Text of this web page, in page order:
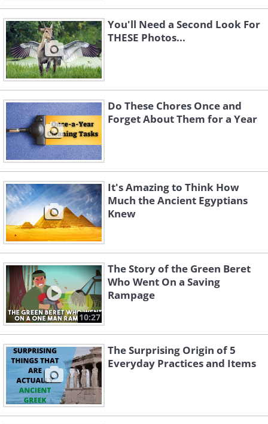
You'll Need a Second Look For
THESE Photos...
Do These Chores Once and
Forget About Them for a Year
It's Amazing to Think How
Much the Ancient Egyptians
Knew
10:27
The Story of the Green Beret
Who Went On a Saving
Rampage
The Surprising Origin of 5
Everyday Practices and Items